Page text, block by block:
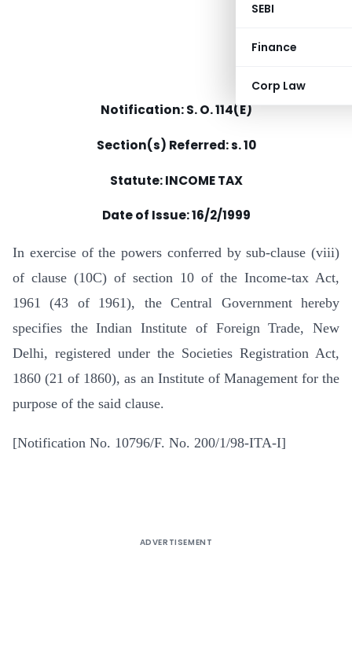
SEBI
Finance
Corp Law
Notification: S. O. 114(E)
Section(s) Referred: s. 10
Statute: INCOME TAX
Date of Issue: 16/2/1999
In exercise of the powers conferred by sub-clause (viii)
of clause (10C) of section 10 of the Income-tax Act,
1961 (43 of 1961), the Central Government hereby
specifies the Indian Institute of Foreign Trade, New
Delhi, registered under the Societies Registration Act,
1860 (21 of 1860), as an Institute of Management for the
purpose of the said clause.
[Notification No. 10796/F. No. 200/1/98-ITA-I]
ADVERTISEMENT